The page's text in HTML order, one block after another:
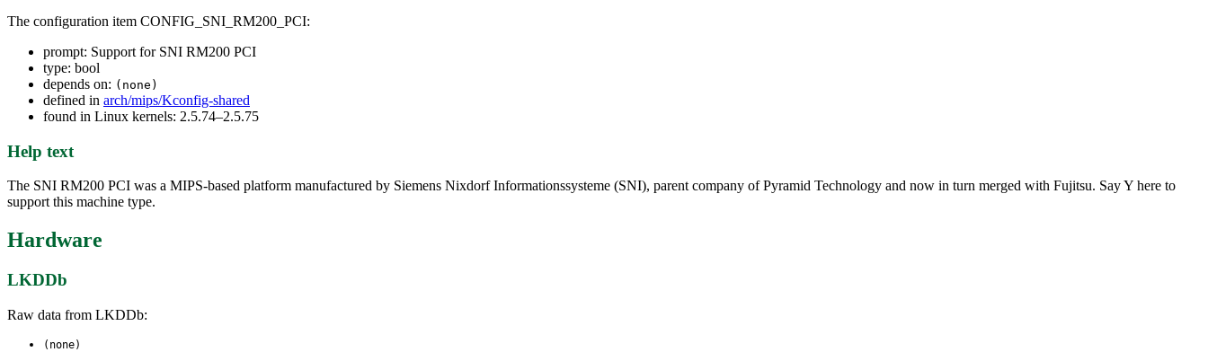
The configuration item CONFIG_SNI_RM200_PCI:
prompt: Support for SNI RM200 PCI
type: bool
depends on: (none)
defined in arch/mips/Kconfig-shared
found in Linux kernels: 2.5.74–2.5.75
Help text
The SNI RM200 PCI was a MIPS-based platform manufactured by Siemens Nixdorf Informationssysteme (SNI), parent company of Pyramid Technology and now in turn merged with Fujitsu. Say Y here to
support this machine type.
Hardware
LKDDb
Raw data from LKDDb:
(none)